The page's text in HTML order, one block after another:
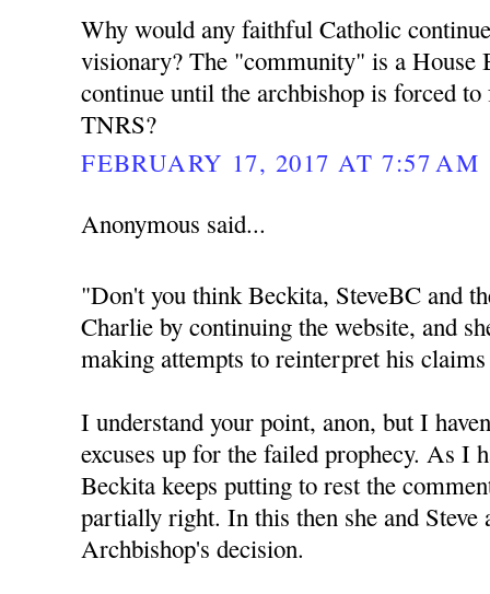
Why would any faithful Catholic
visionary? The "community" is a
continue until the archbishop is forced
TNRS?
FEBRUARY 17, 2017 AT 7:57 AM
Anonymous said...
"Don't you think Beckita, SteveBC and
Charlie by continuing the website, and
making attempts to reinterpret his
I understand your point, anon, but I
excuses up for the failed prophecy. As I
Beckita keeps putting to rest the
partially right. In this then she and Steve
Archbishop's decision.